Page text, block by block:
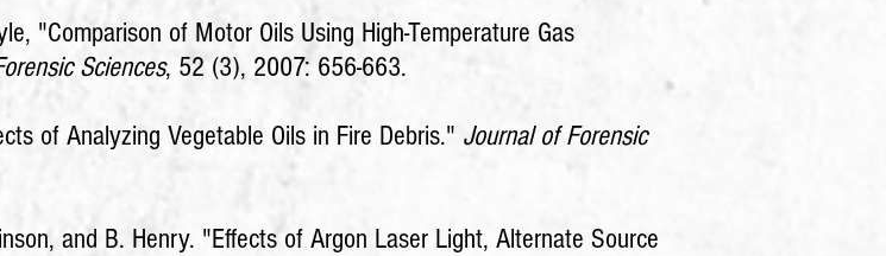
"Comparison of Motor Oils Using High-Temperature Gas
Sciences, 52 (3), 2007: 656-663.
of Analyzing Vegetable Oils in Fire Debris." Journal of Forensic
and B. Henry. "Effects of Argon Laser Light, Alternate Source